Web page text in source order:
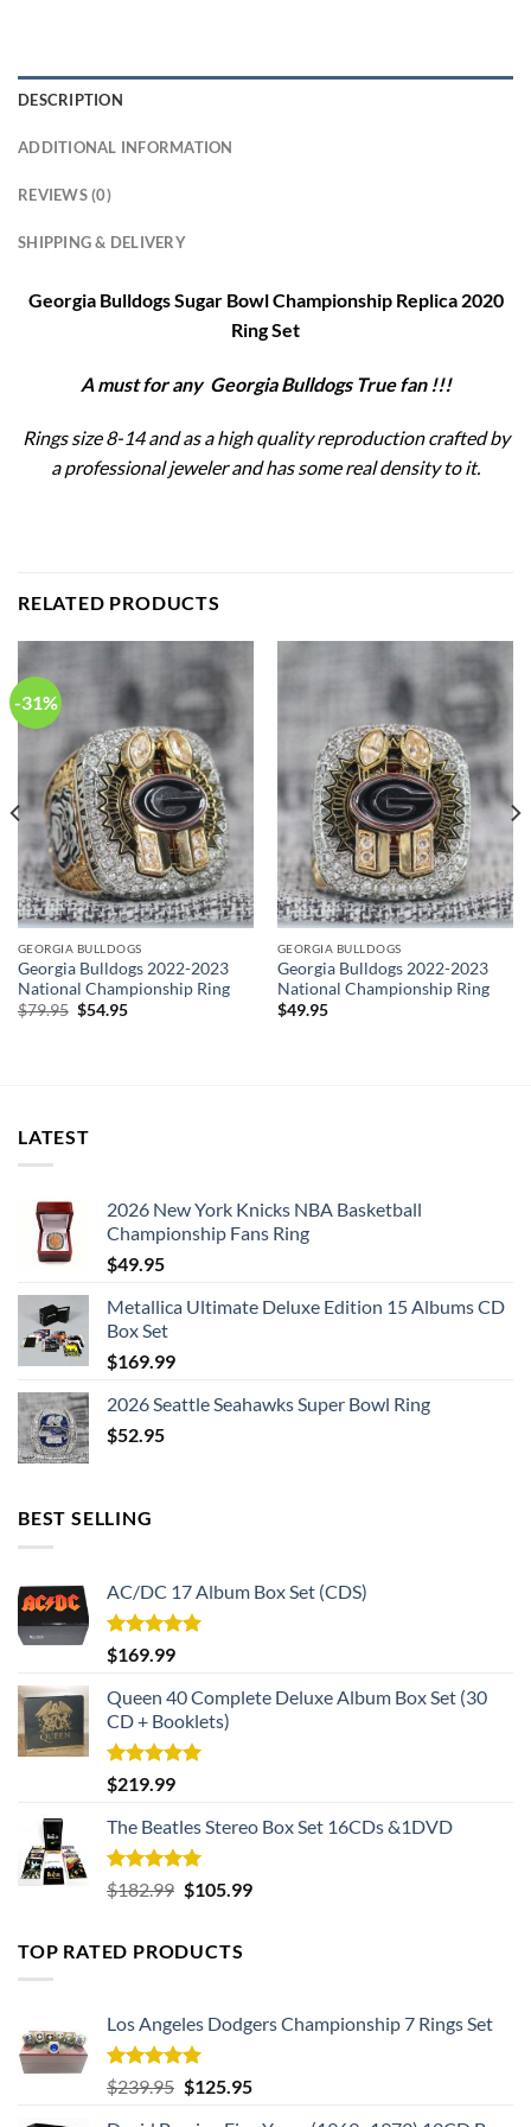
DESCRIPTION
ADDITIONAL INFORMATION
REVIEWS (0)
SHIPPING & DELIVERY
Georgia Bulldogs Sugar Bowl Championship Replica 2020
Ring Set
A must for any Georgia Bulldogs True fan !!!
Rings size 8-14 and as a high quality reproduction crafted by
a professional jeweler and has some real density to it.
RELATED PRODUCTS
-31%
GEORGIA BULLDOGS
Georgia Bulldogs 2022-2023
National Championship Ring
$79.95 Original
$54.95Current
GEORGIA BULLDOGS
Georgia Bulldogs 2022-2023
National Championship Ring
$49.95
LATEST
2026 New York Knicks NBA Basketball
Championship Fans Ring
$49.95
Metallica Ultimate Deluxe Edition 15 Albums CD
Box Set
$169.99
2026 Seattle Seahawks Super Bowl Ring
$52.95
BEST SELLING
AC/DC 17 Album Box Set (CDS)
Rated5.00
out of 5
$169.99
Queen 40 Complete Deluxe Album Box Set (30
CD + Booklets)
Rated5.00
out of 5
$219.99
The Beatles Stereo Box Set 16CDs &1DVD
Rated5.00
out of 5
$182.99 Original
$182.99.
$105.99Current
TOP RATED PRODUCTS
Los Angeles Dodgers Championship 7 Rings Set
Rated5.00
out of 5
$239.95 Original
$125.95Current